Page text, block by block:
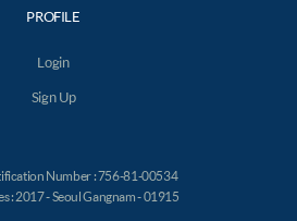
PROFILE
Login
Sign Up
Number : 756-81-00534
: 2017 - Seoul Gangnam - 01915